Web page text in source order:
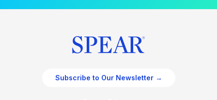
Subscribe to Our Newsletter →